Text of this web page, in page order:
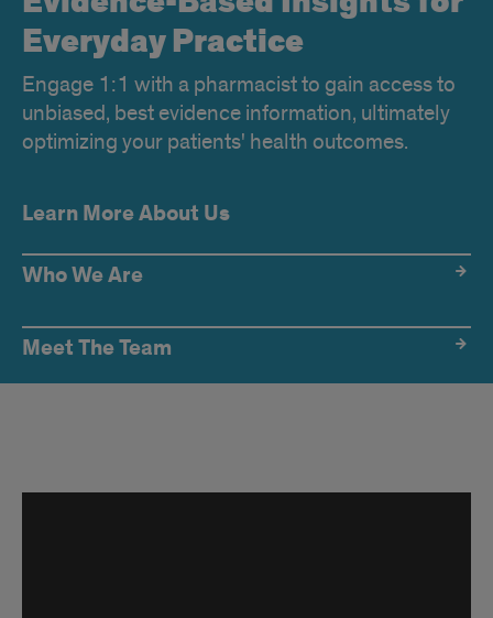
Everyday Practice
Engage 1:1 with a pharmacist to gain access to
unbiased, best evidence information, ultimately
optimizing your patients' health outcomes.
Learn More About Us
Who We Are
Meet The Team
IL